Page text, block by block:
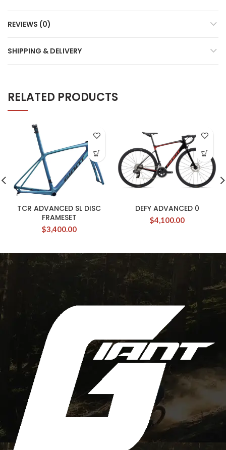
REVIEWS (0)
SHIPPING & DELIVERY
RELATED PRODUCTS
TCR ADVANCED SL DISC
FRAMESET
$3,400.00
DEFY ADVANCED 0
$4,100.00